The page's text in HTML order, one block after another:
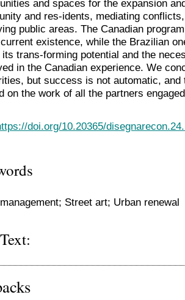
and spaces for the expansion
and res-idents, mediating
public areas. The Canadian
existence, while the Brazilian
its trans-forming potential and the
in the Canadian experience. We
but success is not automatic,
on the work of all the partners
doi.org/10.20365/
Street art; Urban renewal